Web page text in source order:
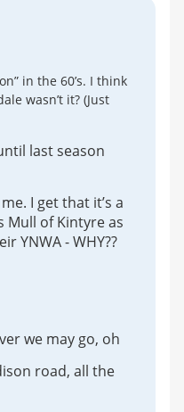
in the 60’s. I think
wasn’t it? (Just
last season
I get that it’s a
Mull of Kintyre as
YNWA - WHY??
we may go, oh
road, all the